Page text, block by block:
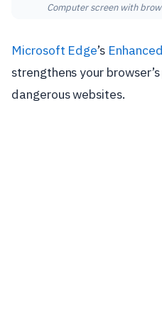
Computer screen with
Microsoft Edge’s
strengthens your
dangerous websites.